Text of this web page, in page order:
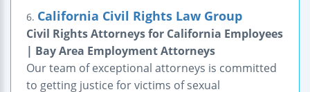
6. California Civil Rights Law Group
Civil Rights Attorneys for California Employees
| Bay Area Employment Attorneys
Our team of exceptional attorneys is committed
to getting justice for victims of sexual